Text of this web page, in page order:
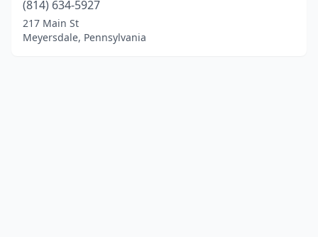
(814) 634-5927
217 Main St
Meyersdale, Pennsylvania